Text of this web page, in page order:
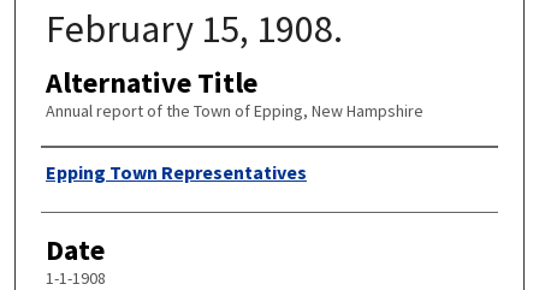
February 15, 1908.
Alternative Title
Annual report of the Town of Epping, New Hampshire
Author
Epping Town Representatives
Date
1-1-1908